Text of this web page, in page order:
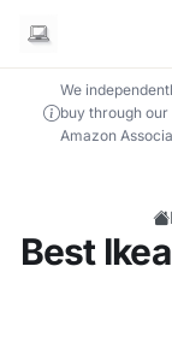
We
buy through
Amazon
Best